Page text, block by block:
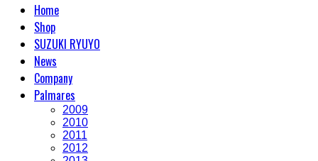
Home
Shop
SUZUKI RYUYO
News
Company
Palmares
2009
2010
2011
2012